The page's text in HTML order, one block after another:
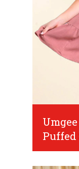
Puffed